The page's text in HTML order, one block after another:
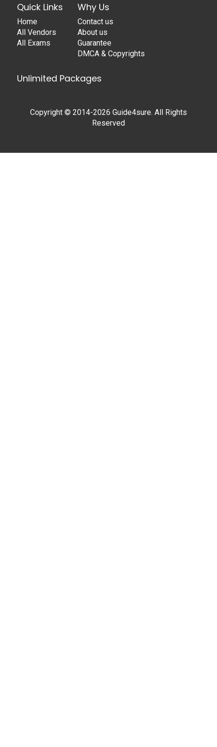
Quick Links
Home
All Vendors
All Exams
Why Us
Contact us
About us
Guarantee
DMCA & Copyrights
Unlimited Packages
Copyright © 2014-2026 Guide4sure. All Rights
Reserved